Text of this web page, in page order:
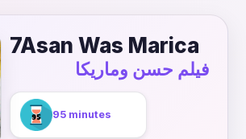
7Asan Was Marica
فيلم حسن وماريكا
95 minutes